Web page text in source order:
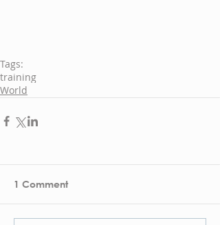
Tags:
training
World
1 Comment